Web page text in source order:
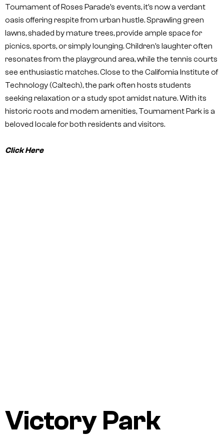
Tournament of Roses Parade’s events, it’s now a verdant
oasis offering respite from urban hustle. Sprawling green
lawns, shaded by mature trees, provide ample space for
picnics, sports, or simply lounging. Children’s laughter often
resonates from the playground area, while the tennis courts
see enthusiastic matches. Close to the California Institute of
Technology (Caltech), the park often hosts students
seeking relaxation or a study spot amidst nature. With its
historic roots and modern amenities, Tournament Park is a
beloved locale for both residents and visitors.
Click Here
Victory Park